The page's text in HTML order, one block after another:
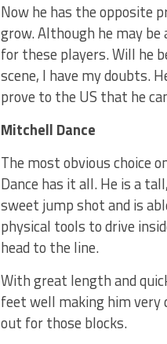
Now he has the opposite
grow. Although he may
for these players. Will he
scene, I have my doubts.
prove to the US that he
Mitchell Dance
The most obvious choice
Dance has it all. He is a
sweet jump shot and is
physical tools to drive
head to the line.
With great length and
feet well making him very
out for those blocks.